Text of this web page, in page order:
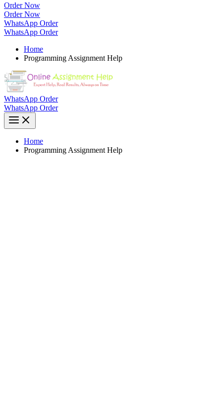
Order Now
Order Now
WhatsApp Order
WhatsApp Order
Home
Programming Assignment Help
WhatsApp Order
WhatsApp Order
Home
Programming Assignment Help